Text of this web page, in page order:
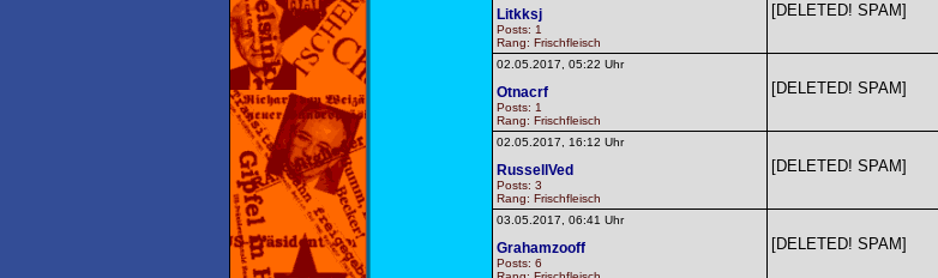
Litkksj
Posts: 1
Rang: Frischfleisch
[DELETED! SPAM]
02.05.2017, 05:22 Uhr
Otnacrf
Posts: 1
Rang: Frischfleisch
[DELETED! SPAM]
02.05.2017, 16:12 Uhr
RussellVed
Posts: 3
Rang: Frischfleisch
[DELETED! SPAM]
03.05.2017, 06:41 Uhr
Grahamzooff
Posts: 6
[DELETED! SPAM]